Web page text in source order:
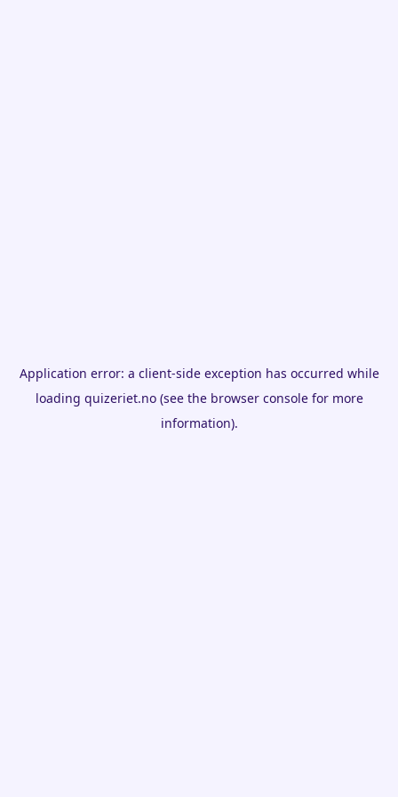
Application error: a client-side exception has occurred while
loading quizeriet.no(see the browser consolefor more
information).